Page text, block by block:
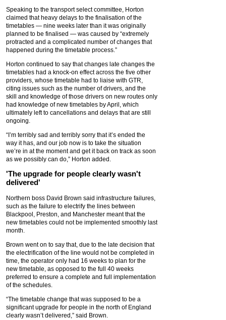
Speaking to the transport select committee, Horton
claimed that heavy delays to the finalisation of the
timetables — nine weeks later than it was originally
planned to be finalised — was caused by “extremely
protracted and a complicated number of changes that
happened during the timetable process.”
Horton continued to say that changes late changes the
timetables had a knock-on effect across the five other
providers, whose timetable had to liaise with GTR,
citing issues such as the number of drivers, and the
skill and knowledge of those drivers on new routes only
had knowledge of new timetables by April, which
ultimately left to cancellations and delays that are still
ongoing.
“I’m terribly sad and terribly sorry that it’s ended the
way it has, and our job now is to take the situation
we’re in at the moment and get it back on track as soon
as we possibly can do,” Horton added.
'The upgrade for people clearly wasn't
delivered'
Northern boss David Brown said infrastructure failures,
such as the failure to electrify the lines between
Blackpool, Preston, and Manchester meant that the
new timetables could not be implemented smoothly last
month.
Brown went on to say that, due to the late decision that
the electrification of the line would not be completed in
time, the operator only had 16 weeks to plan for the
new timetable, as opposed to the full 40 weeks
preferred to ensure a complete and full implementation
of the schedules.
“The timetable change that was supposed to be a
significant upgrade for people in the north of England
clearly wasn’t delivered,” said Brown.